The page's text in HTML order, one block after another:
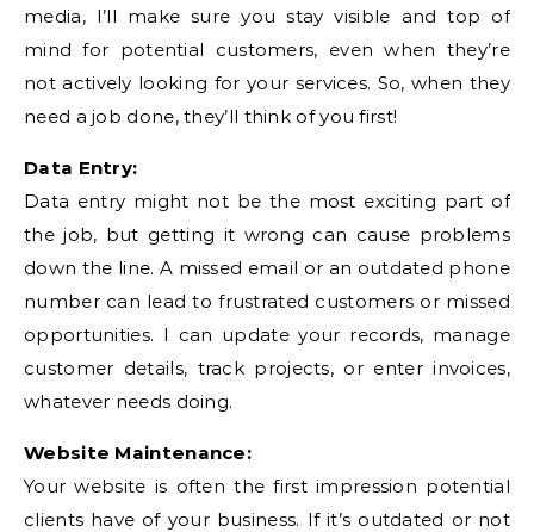
media, I’ll make sure you stay visible and top of
mind for potential customers, even when they’re
not actively looking for your services. So, when they
need a job done, they’ll think of you first!
Data Entry:
Data entry might not be the most exciting part of
the job, but getting it wrong can cause problems
down the line. A missed email or an outdated phone
number can lead to frustrated customers or missed
opportunities. I can update your records, manage
customer details, track projects, or enter invoices,
whatever needs doing.
Website Maintenance:
Your website is often the first impression potential
clients have of your business. If it’s outdated or not